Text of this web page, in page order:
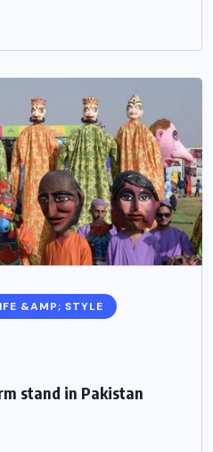
&AMP; STYLE
stand in Pakistan